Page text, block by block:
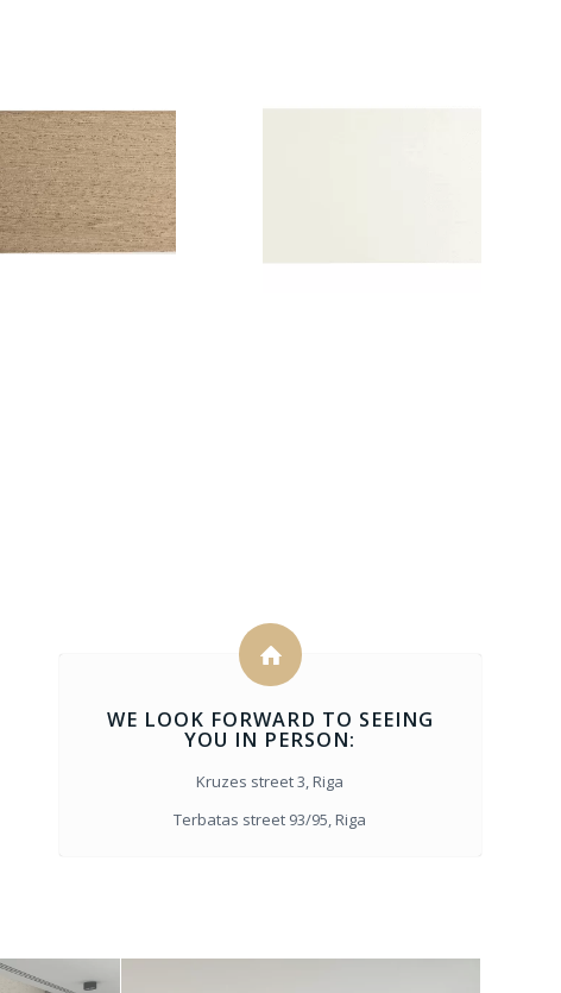
Color: Beige
Code: 014
Width: 5 cm
WE LOOK FORWARD TO SEEING
YOU IN PERSON:
Kruzes street 3, Riga
Terbatas street 93/95, Riga